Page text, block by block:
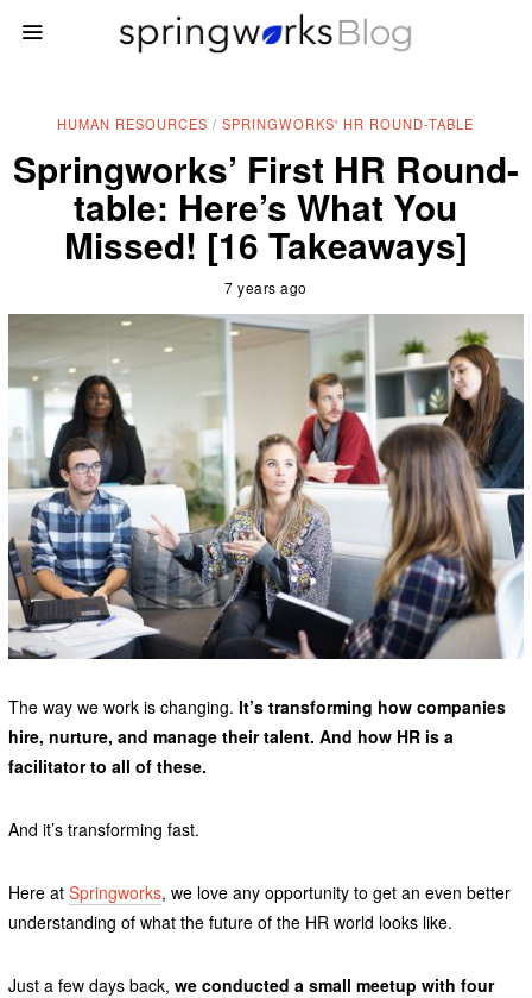
HUMAN RESOURCES / SPRINGWORKS' HR ROUND-TABLE
Springworks’ First HR Round-
table: Here’s What You
Missed! [16 Takeaways]
7 years ago
The way we work is changing. It’s transforming how companies
hire, nurture, and manage their talent. And how HR is a
facilitator to all of these.
And it’s transforming fast.
Here at Springworks, we love any opportunity to get an even better
understanding of what the future of the HR world looks like.
Just a few days back, we conducted a small meetup with four